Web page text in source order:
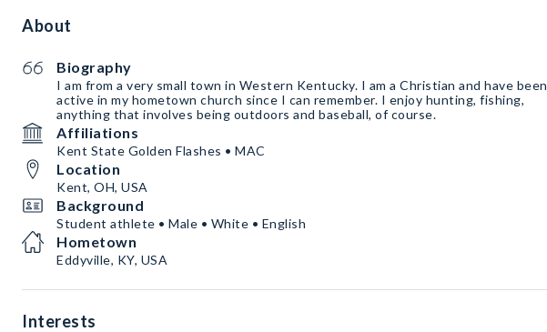
About
Biography
I am from a very small town in Western Kentucky. I am a Christian and have been
active in my hometown church since I can remember. I enjoy hunting, fishing,
anything that involves being outdoors and baseball, of course.
Affiliations
Kent State Golden Flashes • MAC
Location
Kent, OH, USA
Background
Student athlete • Male • White • English
Hometown
Eddyville, KY, USA
Interests